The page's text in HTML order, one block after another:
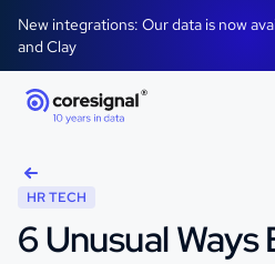
New integrations: Our data is now
and Clay
HR TECH
6 Unusual Ways